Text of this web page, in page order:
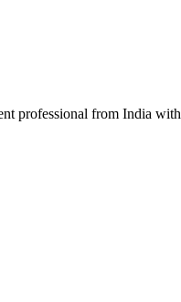
professional from India